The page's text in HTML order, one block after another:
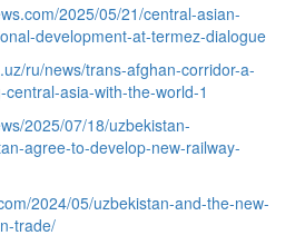
2025/05/21/central-asian-
development-at-termez-dialogue
ru/news/trans-afghan-corridor-a-
asia-with-the-world-1
2025/07/18/uzbekistan-
agree-to-develop-new-railway-
2024/05/uzbekistan-and-the-new-
trade/